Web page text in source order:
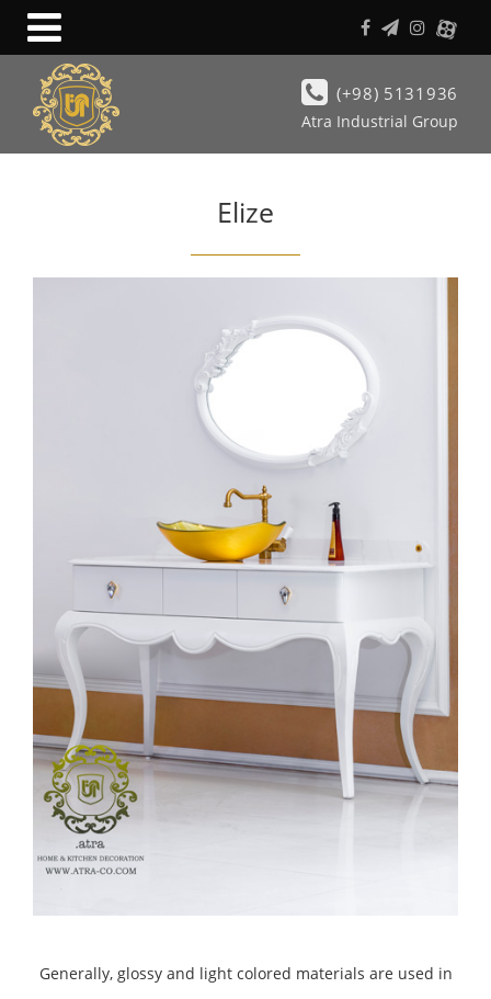
(+98) 5131936
Atra Industrial Group
Elize
Generally, glossy and light colored materials are used in